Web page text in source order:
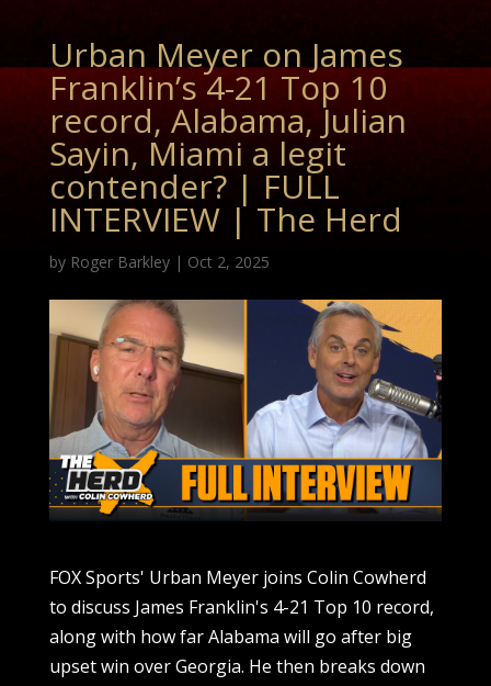
Urban Meyer on James
Franklin’s 4-21 Top 10
record, Alabama, Julian
Sayin, Miami a legit
contender? | FULL
INTERVIEW | The Herd
by Roger Barkley| Oct 2, 2025
FOX Sports' Urban Meyer joins Colin Cowherd
to discuss James Franklin's 4-21 Top 10 record,
along with how far Alabama will go after big
upset win over Georgia. He then breaks down